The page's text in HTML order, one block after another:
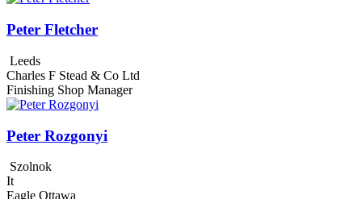
Peter Fletcher
Leeds
Charles F Stead & Co Ltd
Finishing Shop Manager
Peter Rozgonyi
Szolnok
It
Eagle Ottawa